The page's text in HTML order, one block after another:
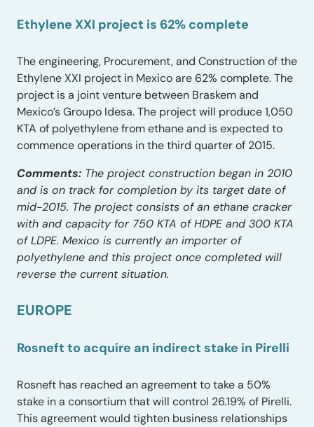
Ethylene XXI project is 62% complete
The engineering, Procurement, and Construction of the
Ethylene XXI project in Mexico are 62% complete. The
project is a joint venture between Braskem and
Mexico’s Groupo Idesa. The project will produce 1,050
KTA of polyethylene from ethane and is expected to
commence operations in the third quarter of 2015.
Comments: The project construction began in 2010
and is on track for completion by its target date of
mid-2015. The project consists of an ethane cracker
with and capacity for 750 KTA of HDPE and 300 KTA
of LDPE. Mexico is currently an importer of
polyethylene and this project once completed will
reverse the current situation.
EUROPE
Rosneft to acquire an indirect stake in Pirelli
Rosneft has reached an agreement to take a 50%
stake in a consortium that will control 26.19% of Pirelli.
This agreement would tighten business relationships